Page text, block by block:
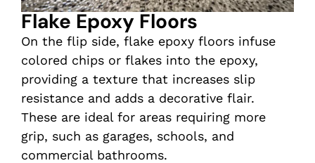
Flake Epoxy Floors
On the flip side, flake epoxy floors infuse
colored chips or flakes into the epoxy,
providing a texture that increases slip
resistance and adds a decorative flair.
These are ideal for areas requiring more
grip, such as garages, schools, and
commercial bathrooms.